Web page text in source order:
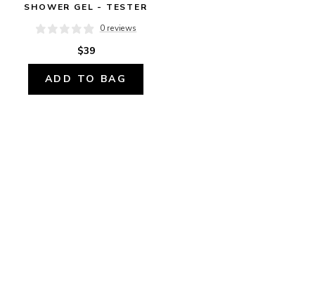
SHOWER GEL - TESTER
0 reviews
$39
ADD TO BAG